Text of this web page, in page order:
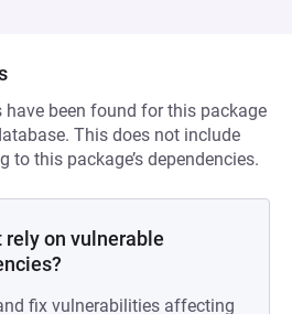
been found for this package
This does not include
to this package’s dependencies.
rely on vulnerable
fix vulnerabilities affecting